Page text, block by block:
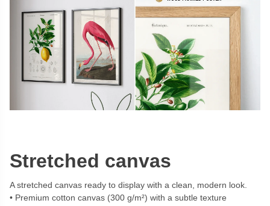
Stretched canvas
A stretched canvas ready to display with a clean, modern look.
Premium cotton canvas (300 g/m²) with a subtle texture